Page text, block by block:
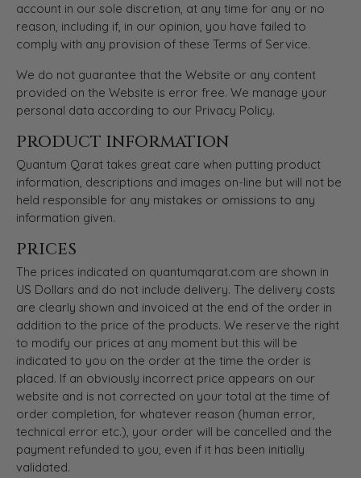
account in our sole discretion, at any time for any or no
reason, including if, in our opinion, you have failed to
comply with any provision of these Terms of Service.
We do not guarantee that the Website or any content
provided on the Website is error free. We manage your
personal data according to our Privacy Policy.
PRODUCT INFORMATION
Quantum Qarat takes great care when putting product
information, descriptions and images on-line but will not be
held responsible for any mistakes or omissions to any
information given.
PRICES
The prices indicated on quantumqarat.com are shown in
US Dollars and do not include delivery. The delivery costs
are clearly shown and invoiced at the end of the order in
addition to the price of the products. We reserve the right
to modify our prices at any moment but this will be
indicated to you on the order at the time the order is
placed. If an obviously incorrect price appears on our
website and is not corrected on your total at the time of
order completion, for whatever reason (human error,
technical error etc.), your order will be cancelled and the
payment refunded to you, even if it has been initially
validated.